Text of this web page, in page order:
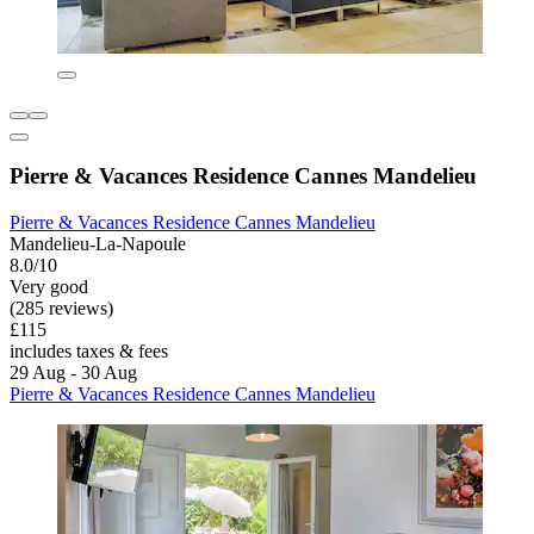
Pierre & Vacances Residence Cannes Mandelieu
Pierre & Vacances Residence Cannes Mandelieu
Mandelieu-La-Napoule
8.0/10
Very good
(285 reviews)
£115
includes taxes & fees
29 Aug - 30 Aug
Pierre & Vacances Residence Cannes Mandelieu